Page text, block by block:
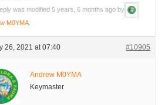
was modified 5 years, 6 months ago by
M0YMA.
26, 2021 at 07:40 #10905
Andrew M0YMA
Keymaster